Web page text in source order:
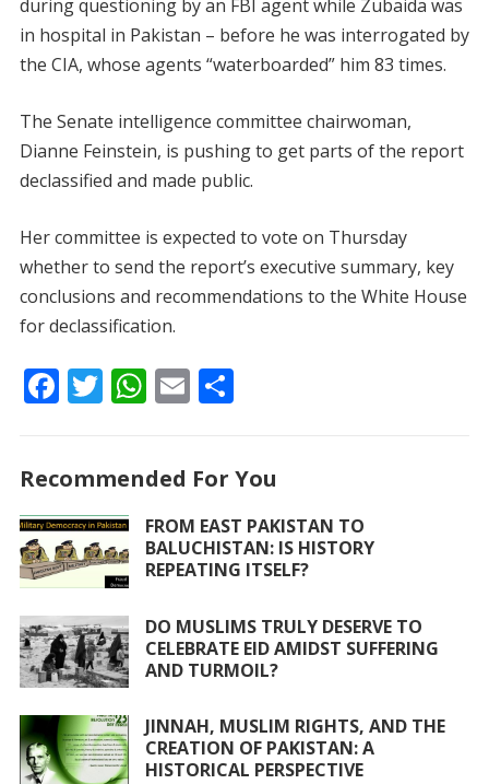
during questioning by an FBI agent while Zubaida was
in hospital in Pakistan – before he was interrogated by
the CIA, whose agents “waterboarded” him 83 times.
The Senate intelligence committee chairwoman,
Dianne Feinstein, is pushing to get parts of the report
declassified and made public.
Her committee is expected to vote on Thursday
whether to send the report’s executive summary, key
conclusions and recommendations to the White House
for declassification.
F
b
o
o
k
T
er
W
s
A
p
E
l
S
e
Recommended For You
FROM EAST PAKISTAN TO
BALUCHISTAN: IS HISTORY
REPEATING ITSELF?
DO MUSLIMS TRULY DESERVE TO
CELEBRATE EID AMIDST SUFFERING
AND TURMOIL?
JINNAH, MUSLIM RIGHTS, AND THE
CREATION OF PAKISTAN: A
HISTORICAL PERSPECTIVE